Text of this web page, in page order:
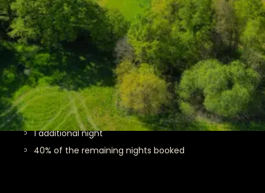
Bookings (Invoice Bookings)
Cancellation up to 5 days before arrival: 90% of the
total amount will be refunded.
Cancellation within 5 days before arrival: We reserve
the right to charge the following:
Full payment for nights already stayed
1 additional night
40% of the remaining nights booked